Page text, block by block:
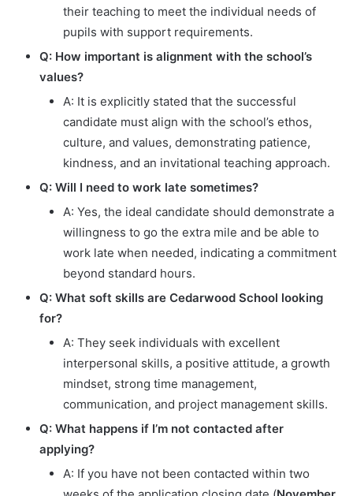
their teaching to meet the individual needs of
pupils with support requirements.
Q: How important is alignment with the school’s
values?
A: It is explicitly stated that the successful
candidate must align with the school’s ethos,
culture, and values, demonstrating patience,
kindness, and an invitational teaching approach.
Q: Will I need to work late sometimes?
A: Yes, the ideal candidate should demonstrate a
willingness to go the extra mile and be able to
work late when needed, indicating a commitment
beyond standard hours.
Q: What soft skills are Cedarwood School looking
for?
A: They seek individuals with excellent
interpersonal skills, a positive attitude, a growth
mindset, strong time management,
communication, and project management skills.
Q: What happens if I’m not contacted after
applying?
A: If you have not been contacted within two